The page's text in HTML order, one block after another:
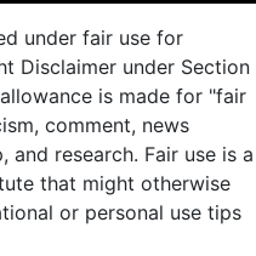
under fair use for
Disclaimer under Section
is made for "fair
comment, news
and research. Fair use is a
that might otherwise
or personal use tips